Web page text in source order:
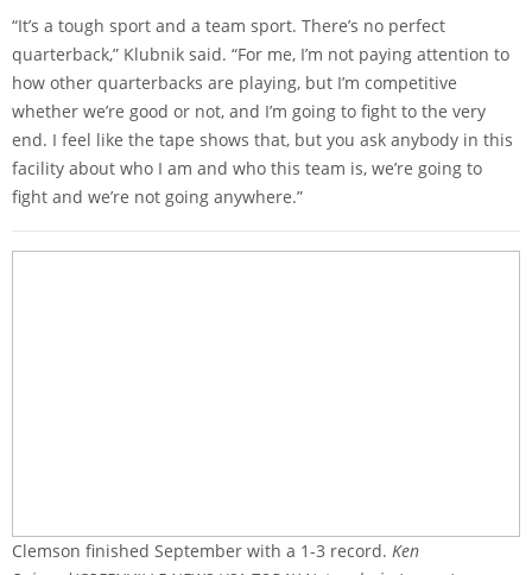
“It’s a tough sport and a team sport. There’s no perfect
quarterback,” Klubnik said. “For me, I’m not paying attention to
how other quarterbacks are playing, but I’m competitive
whether we’re good or not, and I’m going to fight to the very
end. I feel like the tape shows that, but you ask anybody in this
facility about who I am and who this team is, we’re going to
fight and we’re not going anywhere.”
Clemson finished September with a 1-3 record. Ken